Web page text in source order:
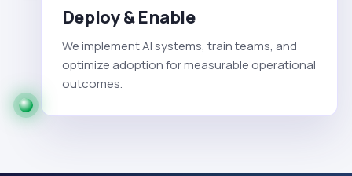
Deploy & Enable
We implement AI systems, train teams, and
optimize adoption for measurable operational
outcomes.